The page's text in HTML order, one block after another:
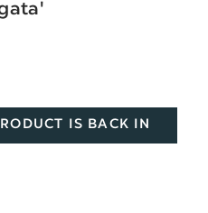
IS BACK IN